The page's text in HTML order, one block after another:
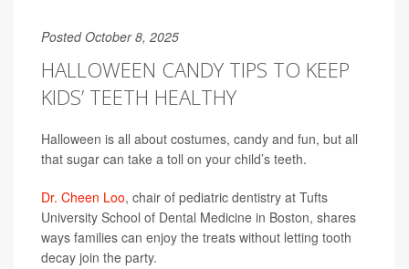
Posted October 8, 2025
HALLOWEEN CANDY TIPS TO KEEP
KIDS’ TEETH HEALTHY
Halloween is all about costumes, candy and fun, but all
that sugar can take a toll on your child’s teeth.
Dr. Cheen Loo, chair of pediatric dentistry at Tufts
University School of Dental Medicine in Boston, shares
ways families can enjoy the treats without letting tooth
decay join the party.